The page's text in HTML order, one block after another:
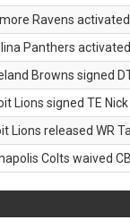
Ravens
Panthers
Browns signed
Lions signed TE Nick
Lions released WR
Colts waived